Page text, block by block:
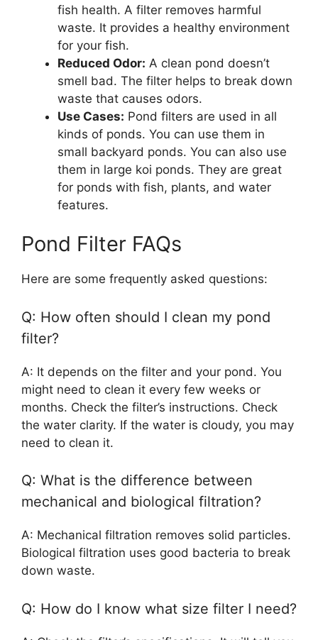
fish health. A filter removes harmful
waste. It provides a healthy environment
for your fish.
Reduced Odor: A clean pond doesn’t
smell bad. The filter helps to break down
waste that causes odors.
Use Cases: Pond filters are used in all
kinds of ponds. You can use them in
small backyard ponds. You can also use
them in large koi ponds. They are great
for ponds with fish, plants, and water
features.
Pond Filter FAQs
Here are some frequently asked questions:
Q: How often should I clean my pond
filter?
A: It depends on the filter and your pond. You
might need to clean it every few weeks or
months. Check the filter’s instructions. Check
the water clarity. If the water is cloudy, you may
need to clean it.
Q: What is the difference between
mechanical and biological filtration?
A: Mechanical filtration removes solid particles.
Biological filtration uses good bacteria to break
down waste.
Q: How do I know what size filter I need?